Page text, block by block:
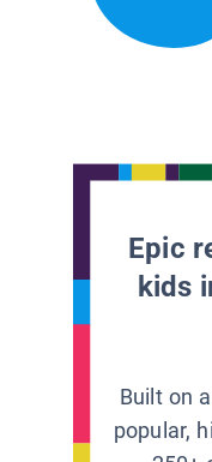
Epic
kids
Built on
popular,